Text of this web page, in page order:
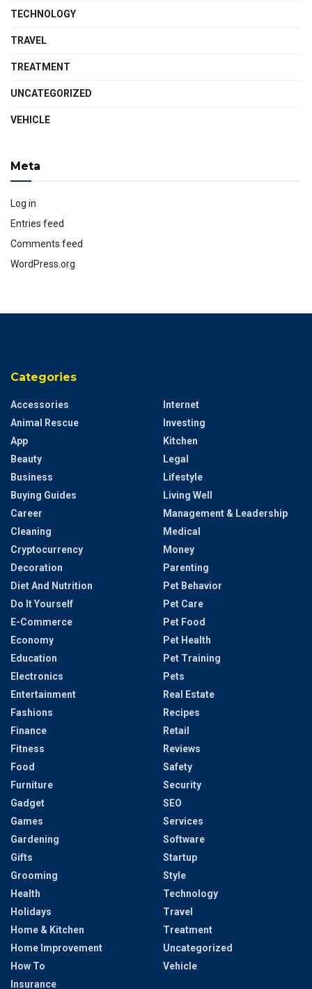
TECHNOLOGY
TRAVEL
TREATMENT
UNCATEGORIZED
VEHICLE
Meta
Log in
Entries feed
Comments feed
WordPress.org
Categories
Accessories
Animal Rescue
App
Beauty
Business
Buying Guides
Career
Cleaning
Cryptocurrency
Decoration
Diet And Nutrition
Do It Yourself
E-Commerce
Economy
Education
Electronics
Entertainment
Fashions
Finance
Fitness
Food
Furniture
Gadget
Games
Gardening
Gifts
Grooming
Health
Holidays
Home & Kitchen
Home Improvement
How To
Insurance
Internet
Investing
Kitchen
Legal
Lifestyle
Living Well
Management & Leadership
Medical
Money
Parenting
Pet Behavior
Pet Care
Pet Food
Pet Health
Pet Training
Pets
Real Estate
Recipes
Retail
Reviews
Safety
Security
SEO
Services
Software
Startup
Style
Technology
Travel
Treatment
Uncategorized
Vehicle